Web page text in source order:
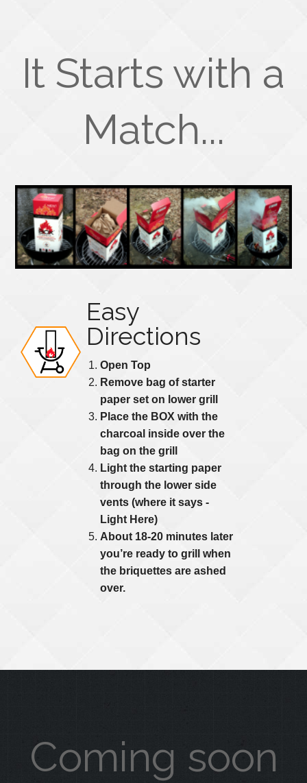
It Starts with a
Match...
Easy
Directions
Open Top
Remove bag of starter
paper set on lower grill
Place the BOX with the
charcoal inside over the
bag on the grill
Light the starting paper
through the lower side
vents (where it says -
Light Here)
About 18-20 minutes later
you’re ready to grill when
the briquettes are ashed
over.
Coming soon